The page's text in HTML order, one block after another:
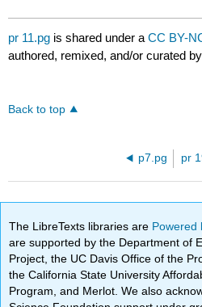
pr 11.pg is shared under aCC BY-
authored, remixed, and/or curated
Back to top
p7.pg pr
The LibreTexts libraries are Powered
are supported by the Department of
Project, the UC Davis Office of the
the California State University
Program, and Merlot. We also